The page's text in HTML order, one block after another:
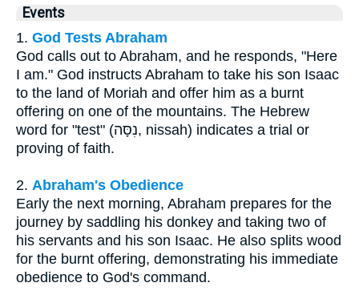
Events
1. God Tests Abraham
God calls out to Abraham, and he responds, "Here
I am." God instructs Abraham to take his son Isaac
to the land of Moriah and offer him as a burnt
offering on one of the mountains. The Hebrew
word for "test" (נִסָּה, nissah) indicates a trial or
proving of faith.
2. Abraham's Obedience
Early the next morning, Abraham prepares for the
journey by saddling his donkey and taking two of
his servants and his son Isaac. He also splits wood
for the burnt offering, demonstrating his immediate
obedience to God's command.